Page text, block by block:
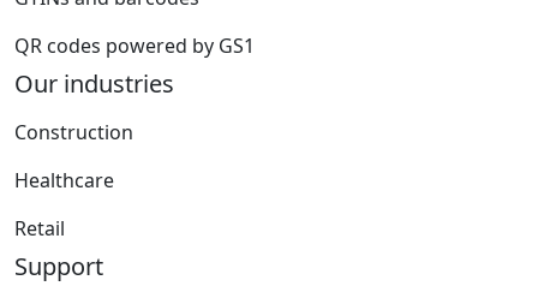
QR codes powered by GS1
Our industries
Construction
Healthcare
Retail
Support